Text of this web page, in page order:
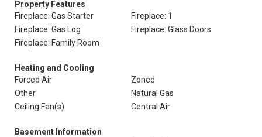
Property Features
Fireplace: Gas Starter
Fireplace: 1
Fireplace: Gas Log
Fireplace: Glass Doors
Fireplace: Family Room
Heating and Cooling
Forced Air
Zoned
Other
Natural Gas
Ceiling Fan(s)
Central Air
Basement Information